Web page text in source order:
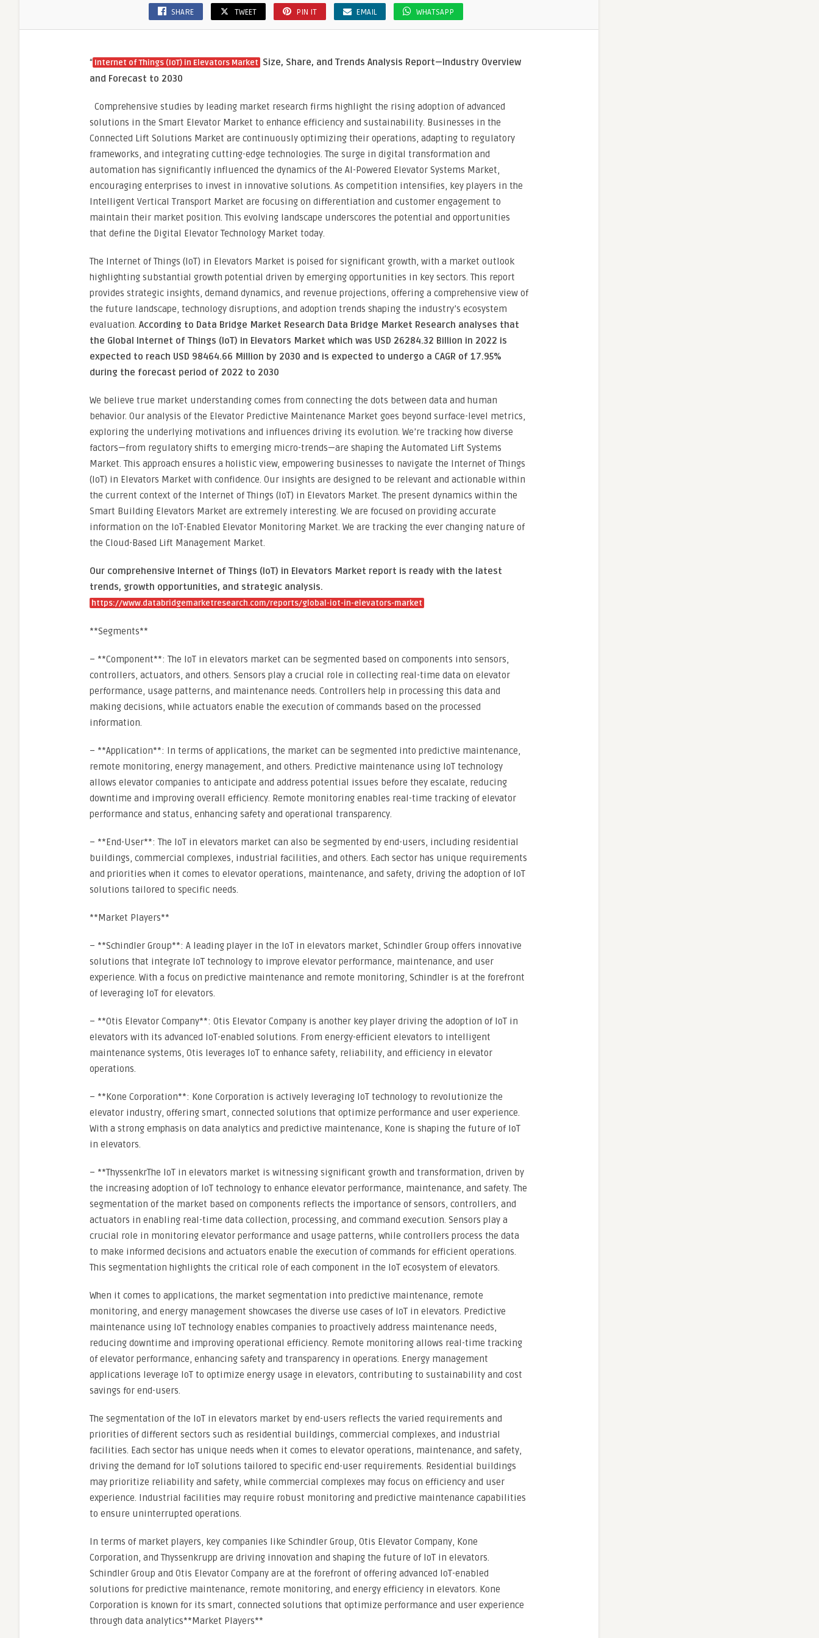
SHARE TWEET PIN IT EMAIL WHATSAPP
“ Internet of Things (IoT) in Elevators Market Size, Share, and Trends Analysis Report—Industry Overview
and Forecast to 2030
Comprehensive studies by leading market research firms highlight the rising adoption of advanced
solutions in the Smart Elevator Market to enhance efficiency and sustainability. Businesses in the
Connected Lift Solutions Market are continuously optimizing their operations, adapting to regulatory
frameworks, and integrating cutting-edge technologies. The surge in digital transformation and
automation has significantly influenced the dynamics of the AI-Powered Elevator Systems Market,
encouraging enterprises to invest in innovative solutions. As competition intensifies, key players in the
Intelligent Vertical Transport Market are focusing on differentiation and customer engagement to
maintain their market position. This evolving landscape underscores the potential and opportunities
that define the Digital Elevator Technology Market today.
The Internet of Things (IoT) in Elevators Market is poised for significant growth, with a market outlook
highlighting substantial growth potential driven by emerging opportunities in key sectors. This report
provides strategic insights, demand dynamics, and revenue projections, offering a comprehensive view of
the future landscape, technology disruptions, and adoption trends shaping the industry’s ecosystem
evaluation. According to Data Bridge Market Research Data Bridge Market Research analyses that
the Global Internet of Things (IoT) in Elevators Market which was USD 26284.32 Billion in 2022 is
expected to reach USD 98464.66 Million by 2030 and is expected to undergo a CAGR of 17.95%
during the forecast period of 2022 to 2030
We believe true market understanding comes from connecting the dots between data and human
behavior. Our analysis of the Elevator Predictive Maintenance Market goes beyond surface-level metrics,
exploring the underlying motivations and influences driving its evolution. We’re tracking how diverse
factors—from regulatory shifts to emerging micro-trends—are shaping the Automated Lift Systems
Market. This approach ensures a holistic view, empowering businesses to navigate the Internet of Things
(IoT) in Elevators Market with confidence. Our insights are designed to be relevant and actionable within
the current context of the Internet of Things (IoT) in Elevators Market. The present dynamics within the
Smart Building Elevators Market are extremely interesting. We are focused on providing accurate
information on the IoT-Enabled Elevator Monitoring Market. We are tracking the ever changing nature of
the Cloud-Based Lift Management Market.
Our comprehensive Internet of Things (IoT) in Elevators Market report is ready with the latest
trends, growth opportunities, and strategic analysis.
https://www.databridgemarketresearch.com/reports/global-iot-in-elevators-market
**Segments**
– **Component**: The IoT in elevators market can be segmented based on components into sensors,
controllers, actuators, and others. Sensors play a crucial role in collecting real-time data on elevator
performance, usage patterns, and maintenance needs. Controllers help in processing this data and
making decisions, while actuators enable the execution of commands based on the processed
information.
– **Application**: In terms of applications, the market can be segmented into predictive maintenance,
remote monitoring, energy management, and others. Predictive maintenance using IoT technology
allows elevator companies to anticipate and address potential issues before they escalate, reducing
downtime and improving overall efficiency. Remote monitoring enables real-time tracking of elevator
performance and status, enhancing safety and operational transparency.
– **End-User**: The IoT in elevators market can also be segmented by end-users, including residential
buildings, commercial complexes, industrial facilities, and others. Each sector has unique requirements
and priorities when it comes to elevator operations, maintenance, and safety, driving the adoption of IoT
solutions tailored to specific needs.
**Market Players**
– **Schindler Group**: A leading player in the IoT in elevators market, Schindler Group offers innovative
solutions that integrate IoT technology to improve elevator performance, maintenance, and user
experience. With a focus on predictive maintenance and remote monitoring, Schindler is at the forefront
of leveraging IoT for elevators.
– **Otis Elevator Company**: Otis Elevator Company is another key player driving the adoption of IoT in
elevators with its advanced IoT-enabled solutions. From energy-efficient elevators to intelligent
maintenance systems, Otis leverages IoT to enhance safety, reliability, and efficiency in elevator
operations.
– **Kone Corporation**: Kone Corporation is actively leveraging IoT technology to revolutionize the
elevator industry, offering smart, connected solutions that optimize performance and user experience.
With a strong emphasis on data analytics and predictive maintenance, Kone is shaping the future of IoT
in elevators.
– **ThyssenkrThe IoT in elevators market is witnessing significant growth and transformation, driven by
the increasing adoption of IoT technology to enhance elevator performance, maintenance, and safety. The
segmentation of the market based on components reflects the importance of sensors, controllers, and
actuators in enabling real-time data collection, processing, and command execution. Sensors play a
crucial role in monitoring elevator performance and usage patterns, while controllers process the data
to make informed decisions and actuators enable the execution of commands for efficient operations.
This segmentation highlights the critical role of each component in the IoT ecosystem of elevators.
When it comes to applications, the market segmentation into predictive maintenance, remote
monitoring, and energy management showcases the diverse use cases of IoT in elevators. Predictive
maintenance using IoT technology enables companies to proactively address maintenance needs,
reducing downtime and improving operational efficiency. Remote monitoring allows real-time tracking
of elevator performance, enhancing safety and transparency in operations. Energy management
applications leverage IoT to optimize energy usage in elevators, contributing to sustainability and cost
savings for end-users.
The segmentation of the IoT in elevators market by end-users reflects the varied requirements and
priorities of different sectors such as residential buildings, commercial complexes, and industrial
facilities. Each sector has unique needs when it comes to elevator operations, maintenance, and safety,
driving the demand for IoT solutions tailored to specific end-user requirements. Residential buildings
may prioritize reliability and safety, while commercial complexes may focus on efficiency and user
experience. Industrial facilities may require robust monitoring and predictive maintenance capabilities
to ensure uninterrupted operations.
In terms of market players, key companies like Schindler Group, Otis Elevator Company, Kone
Corporation, and Thyssenkrupp are driving innovation and shaping the future of IoT in elevators.
Schindler Group and Otis Elevator Company are at the forefront of offering advanced IoT-enabled
solutions for predictive maintenance, remote monitoring, and energy efficiency in elevators. Kone
Corporation is known for its smart, connected solutions that optimize performance and user experience
through data analytics**Market Players**